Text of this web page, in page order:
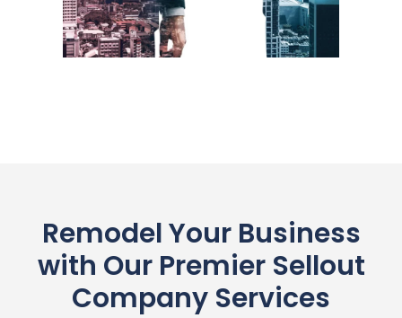
Remodel Your Business
with Our Premier Sellout
Company Services